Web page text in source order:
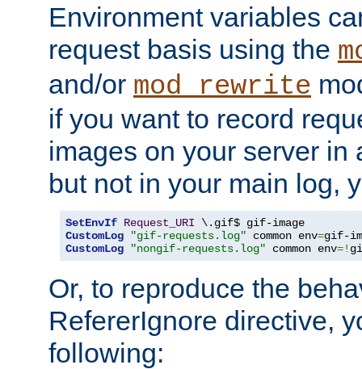
Environment variables
request basis using the
and/or mod_rewrite
if you want to record
images on your server in
but not in your main log,
SetEnvIf Request_URI
CustomLog
"gif-requests.log" common env=
CustomLog
"nongif-requests.log" common env=!
Or, to reproduce the
RefererIgnore directive,
following: